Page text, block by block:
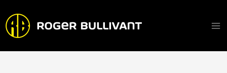
content